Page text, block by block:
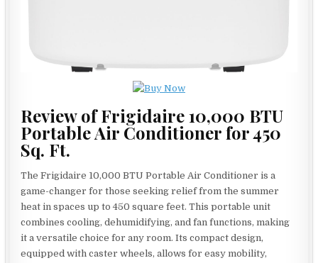
Review of Frigidaire 10,000 BTU
Portable Air Conditioner for 450
Sq. Ft.
The Frigidaire 10,000 BTU Portable Air Conditioner is a
game-changer for those seeking relief from the summer
heat in spaces up to 450 square feet. This portable unit
combines cooling, dehumidifying, and fan functions, making
it a versatile choice for any room. Its compact design,
equipped with caster wheels, allows for easy mobility,